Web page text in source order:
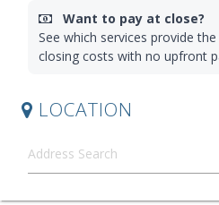
Want to pay at close?
See which services provide
closing costs with no upfront
LOCATION